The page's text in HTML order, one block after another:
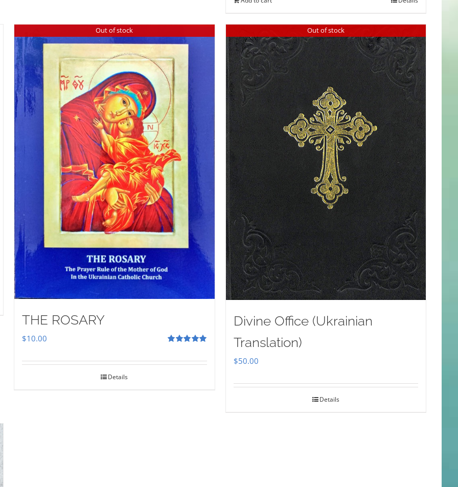
Out of stock
THE ROSARY
$10.00
Details
Out of stock
Divine Office (Ukrainian
Translation)
$50.00
Details